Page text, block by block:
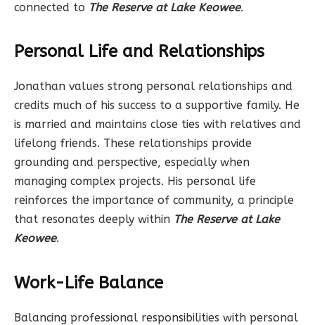
connected to The Reserve at Lake Keowee.
Personal Life and Relationships
Jonathan values strong personal relationships and
credits much of his success to a supportive family. He
is married and maintains close ties with relatives and
lifelong friends. These relationships provide
grounding and perspective, especially when
managing complex projects. His personal life
reinforces the importance of community, a principle
that resonates deeply within The Reserve at Lake
Keowee.
Work-Life Balance
Balancing professional responsibilities with personal